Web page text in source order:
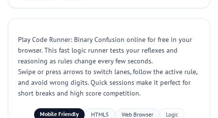
Play Code Runner: Binary Confusion online for free in your
browser. This fast logic runner tests your reflexes and
reasoning as rules change every few seconds.
Swipe or press arrows to switch lanes, follow the active rule,
and avoid wrong digits. Quick sessions make it perfect for
short breaks and high score competition.
Mobile Friendly HTML5 Web Browser
Logic